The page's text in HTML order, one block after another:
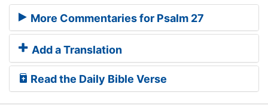
More Commentaries for Psalm 27
Add a Translation
Read the Daily Bible Verse